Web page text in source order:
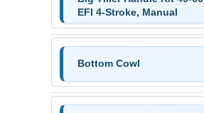
EFI 4-Stroke, Manual
Bottom Cowl